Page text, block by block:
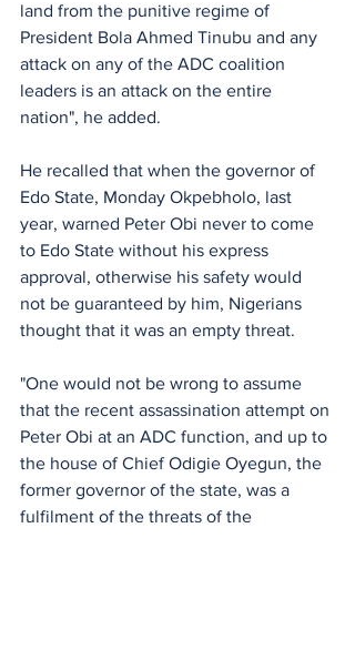
land from the punitive regime of
President Bola Ahmed Tinubu and any
attack on any of the ADC coalition
leaders is an attack on the entire
nation", he added.
He recalled that when the governor of
Edo State, Monday Okpebholo, last
year, warned Peter Obi never to come
to Edo State without his express
approval, otherwise his safety would
not be guaranteed by him, Nigerians
thought that it was an empty threat.
"One would not be wrong to assume
that the recent assassination attempt on
Peter Obi at an ADC function, and up to
the house of Chief Odigie Oyegun, the
former governor of the state, was a
fulfilment of the threats of the